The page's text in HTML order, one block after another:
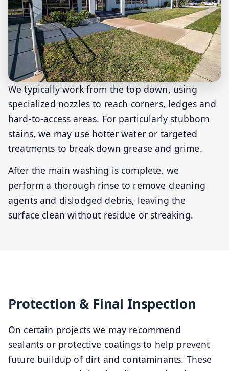
We typically work from the top down, using
specialized nozzles to reach corners, ledges and
hard-to-access areas. For particularly stubborn
stains, we may use hotter water or targeted
treatments to break down grease and grime.
After the main washing is complete, we
perform a thorough rinse to remove cleaning
agents and dislodged debris, leaving the
surface clean without residue or streaking.
Protection & Final Inspection
On certain projects we may recommend
sealants or protective coatings to help prevent
future buildup of dirt and contaminants. These